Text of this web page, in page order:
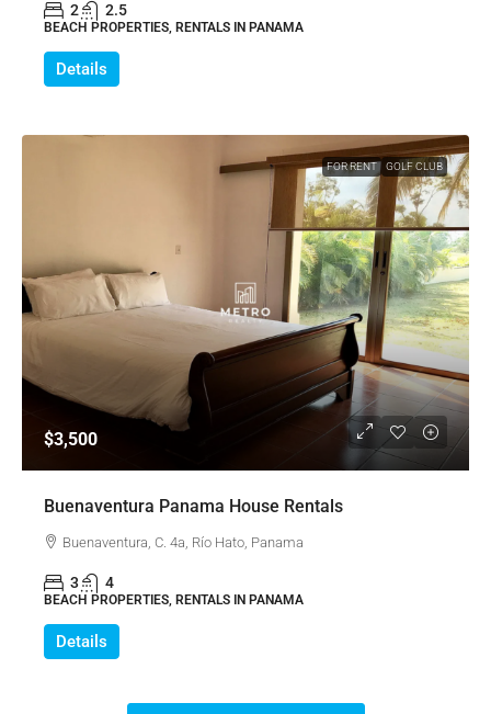
2 2.5
BEACH PROPERTIES, RENTALS IN PANAMA
Details
FOR RENT GOLF CLUB
$3,500
Buenaventura Panama House Rentals
Buenaventura, C. 4a, Río Hato, Panama
3 4
BEACH PROPERTIES, RENTALS IN PANAMA
Details